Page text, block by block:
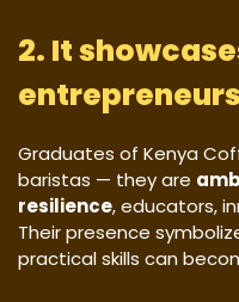
2. It
Graduates of Kenya
baristas — they are
resilience, educators,
Their presence
practical skills can